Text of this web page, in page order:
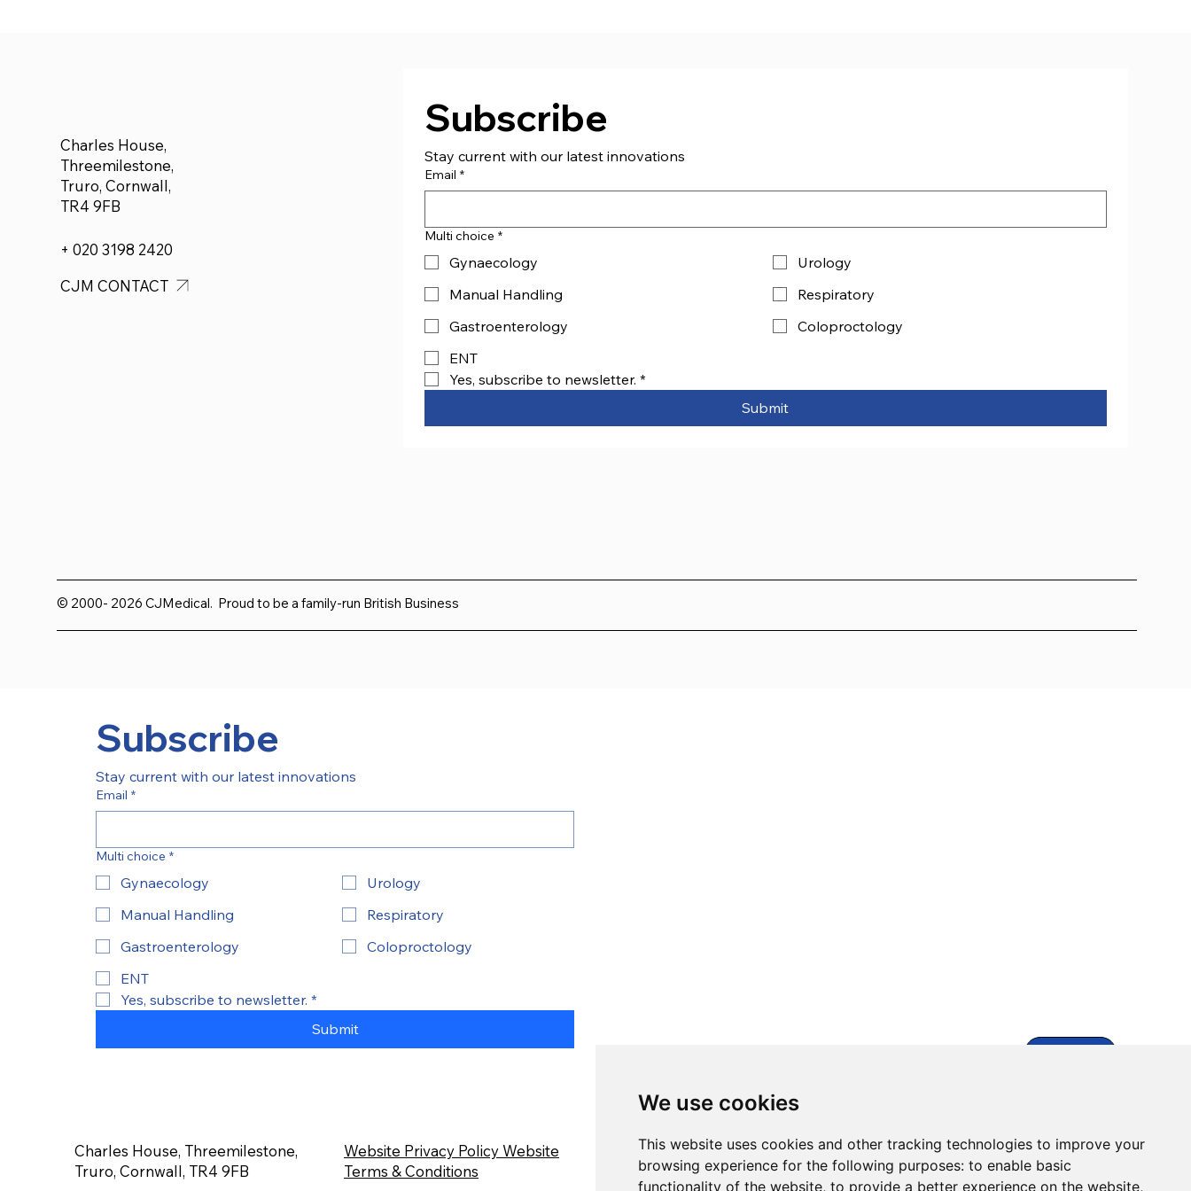
We use cookies
This website uses cookies and other tracking technologies to improve your
browsing experience for the following purposes: to enable basic
functionality of the website, to provide a better experience on the website,
Charles House,
Threemilestone,
Truro, Cornwall,
TR4 9FB
+ 020 3198 2420
CJM CONTACT
Subscribe
Stay current with our latest innovations
Email *
Multi choice *
Gynaecology
Urology
Manual Handling
Respiratory
Gastroenterology
Coloproctology
ENT
Yes, subscribe to newsletter. *
Submit
© 2000- 2026 CJMedical. Proud to be a family-run British Business
Subscribe
Stay current with our latest innovations
Email *
Multi choice *
Gynaecology
Urology
Manual Handling
Respiratory
Gastroenterology
Coloproctology
ENT
Yes, subscribe to newsletter. *
Submit
Charles House, Threemilestone,
Truro, Cornwall, TR4 9FB
Website Privacy PolicyWebsite
Terms & Conditions